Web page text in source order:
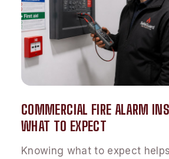
COMMERCIAL FIRE ALARM
WHAT TO EXPECT
Knowing what to expect